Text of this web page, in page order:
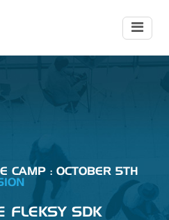
CAMP : OCTOBER 5TH
FLEKSY SDK